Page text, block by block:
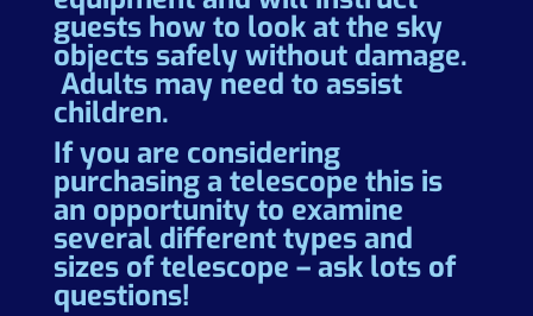
guests how to look at the sky
objects safely without damage.
Adults may need to assist
children.
If you are considering
purchasing a telescope this is
an opportunity to examine
several different types and
sizes of telescope – ask lots of
questions!